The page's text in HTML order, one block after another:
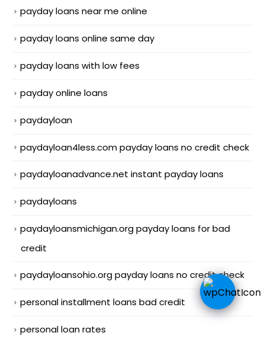
payday loans near me online
payday loans online same day
payday loans with low fees
payday online loans
paydayloan
paydayloan4less.com payday loans no credit check
paydayloanadvance.net instant payday loans
paydayloans
paydayloansmichigan.org payday loans for bad
credit
paydayloansohio.org payday loans no credit check
personal installment loans bad credit
personal loan rates